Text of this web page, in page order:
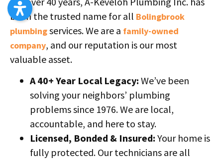
been the trusted name for all Bolingbrook
plumbingservices. We are a family-owned
company, and our reputation is our most
valuable asset.
A 40+ Year Local Legacy: We’ve been
solving your neighbors’ plumbing
problems since 1976. We are local,
accountable, and here to stay.
Licensed, Bonded & Insured: Your home is
fully protected. Our technicians are all